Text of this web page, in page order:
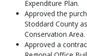
Expenditure Plan.
Approved the
Stoddard County
Conservation Area.
Approved a